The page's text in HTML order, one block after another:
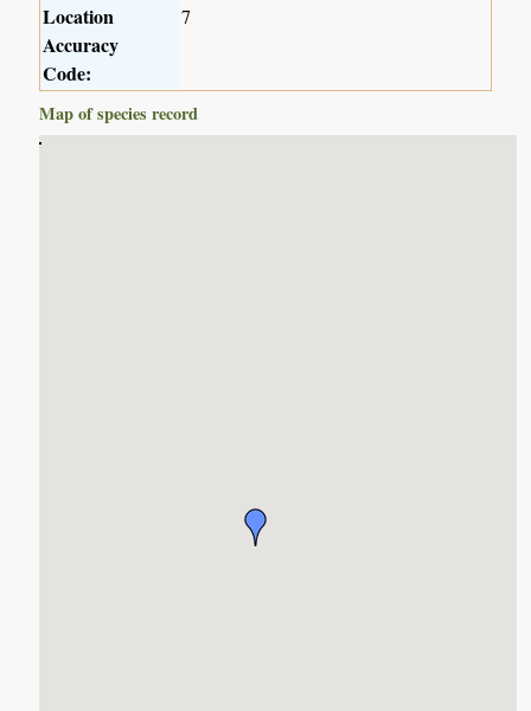
Location
Accuracy
Code:
7
Map of species record